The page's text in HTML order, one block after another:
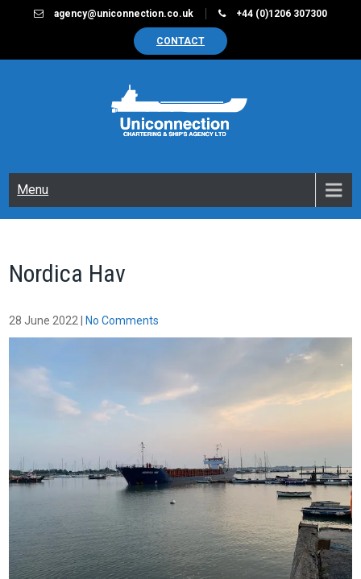
agency@uniconnection.co.uk +44 (0)1206 307300
CONTACT
Menu
Nordica Hav
28 June 2022 No Comments